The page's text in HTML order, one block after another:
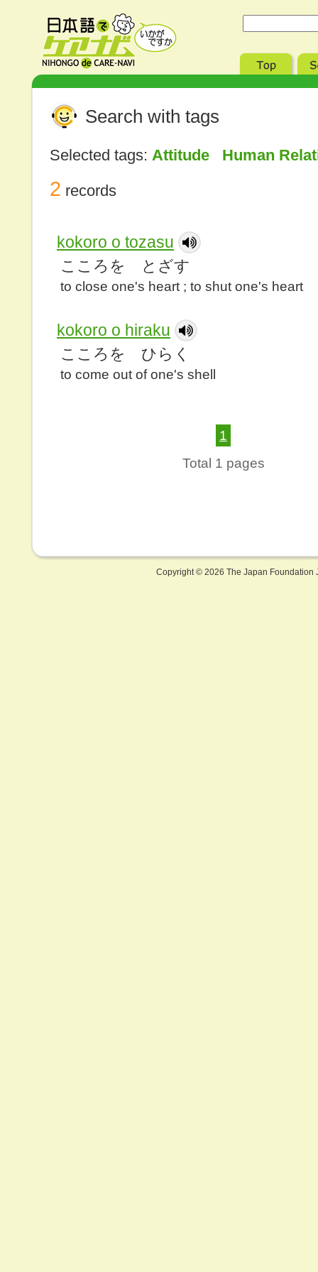
Search with tags
Selected tags: Attitude Human
2 records
kokoro o tozasu
こころを とざす
to close one's heart ; to shut one's heart
kokoro o hiraku
こころを ひらく
to come out of one's shell
1
Total 1 pages
Copyright © 2026 The Japan Foundation